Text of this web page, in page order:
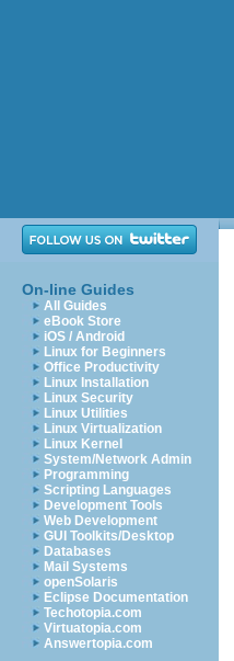
On-line Guides
All Guides
eBook Store
iOS / Android
Linux for Beginners
Office Productivity
Linux Installation
Linux Security
Linux Utilities
Linux Virtualization
Linux Kernel
System/Network Admin
Programming
Scripting Languages
Development Tools
Web Development
GUI Toolkits/Desktop
Databases
Mail Systems
openSolaris
Eclipse Documentation
Techotopia.com
Virtuatopia.com
Answertopia.com